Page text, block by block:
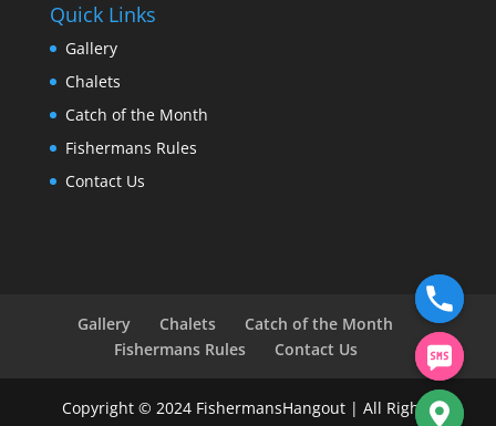
Quick Links
Gallery
Chalets
Catch of the Month
Fishermans Rules
Contact Us
Gallery Chalets
Catch of the Month
Fishermans Rules
Contact Us
Copyright © 2024 FishermansHangout | All Rights
chaty